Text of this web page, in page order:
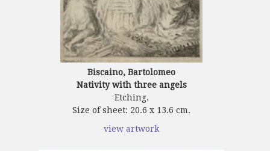
Biscaino, Bartolomeo
Nativity with three angels
Etching.
Size of sheet: 20.6 x 13.6 cm.
view artwork